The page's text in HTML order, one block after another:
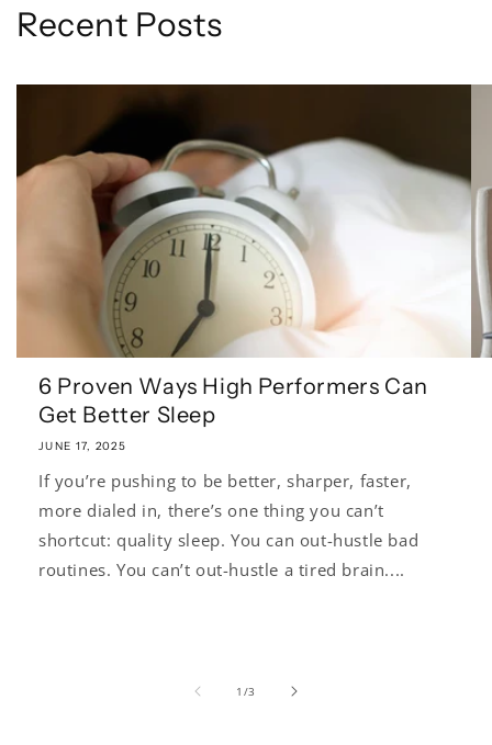
Recent Posts
6 Proven Ways High Performers Can
Get Better Sleep
JUNE 17, 2025
If you’re pushing to be better, sharper, faster,
more dialed in, there’s one thing you can’t
shortcut: quality sleep. You can out-hustle bad
routines. You can’t out-hustle a tired brain....
1 /of
3